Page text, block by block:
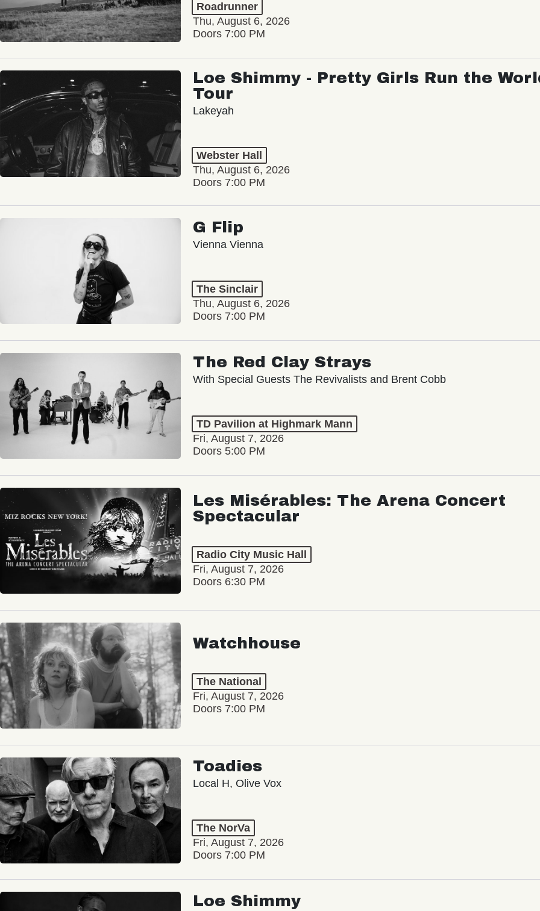
Roadrunner
Thu, August 6, 2026
Doors 7:00 PM
Loe Shimmy - Pretty Girls Run the
Tour
Lakeyah
Webster Hall
Thu, August 6, 2026
Doors 7:00 PM
G Flip
Vienna Vienna
The Sinclair
Thu, August 6, 2026
Doors 7:00 PM
The Red Clay Strays
With Special Guests The Revivalists and Brent Cobb
TD Pavilion at Highmark Mann
Fri, August 7, 2026
Doors 5:00 PM
Les Misérables: The Arena Concert
Spectacular
Radio City Music Hall
Fri, August 7, 2026
Doors 6:30 PM
Watchhouse
The National
Fri, August 7, 2026
Doors 7:00 PM
Toadies
Local H, Olive Vox
The NorVa
Fri, August 7, 2026
Doors 7:00 PM
Loe Shimmy